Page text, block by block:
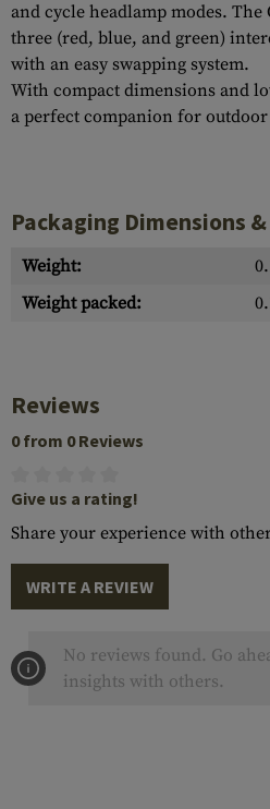
and cycle headlamp modes.
three (red, blue, and green)
with an easy swapping system.
With compact dimensions and
a perfect companion for
Packaging Dimensions
Weight:
Weight packed:
Reviews
0 from 0 Reviews
Give us a rating!
Share your experience with
WRITE A REVIEW
No reviews found. Go
insights with others.